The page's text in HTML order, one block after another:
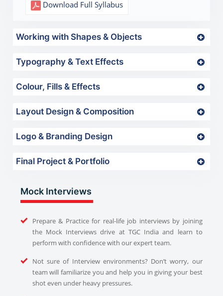
Download Full Syllabus
Working with Shapes & Objects
Typography & Text Effects
Colour, Fills & Effects
Layout Design & Composition
Logo & Branding Design
Final Project & Portfolio
Mock Interviews
Prepare & Practice for real-life job interviews by joining
the Mock Interviews drive at TGC India and learn to
perform with confidence with our expert team.
Not sure of Interview environments? Don’t worry, our
team will familiarize you and help you in giving your best
shot even under heavy pressures.